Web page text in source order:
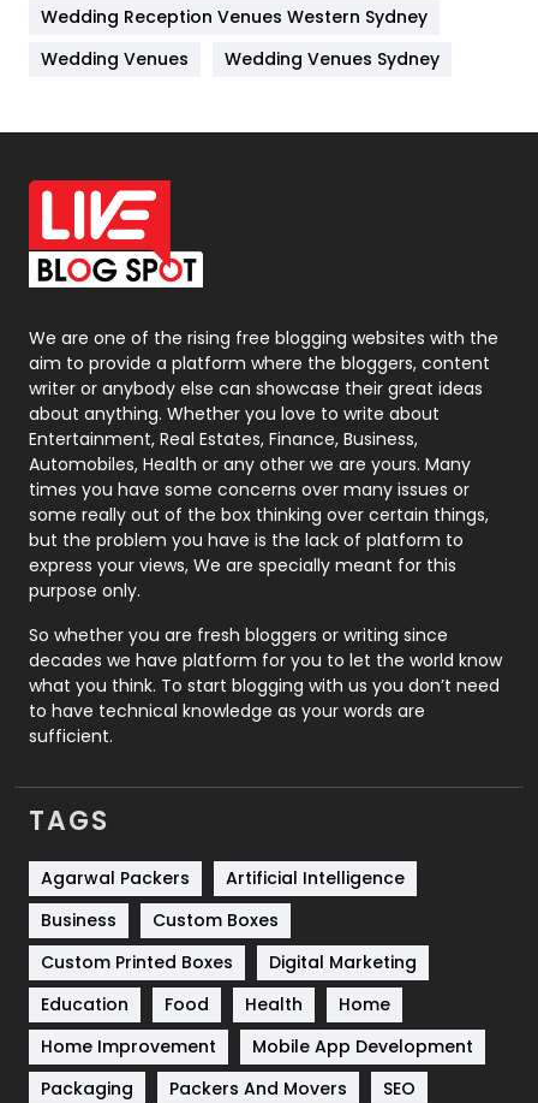
Materials
Off Page Seo
6
Office Supplies
On Page Seo
Packaging
Photography
131
Politics
9
Printing
Real Estate
246
Recruitment Agencies
21
Relationship
Roofing
Security
1
SEO
Services
Shopping
Software Development
Solar Energy
Sports
Technical SEO
8
Wedding Reception Venues Western Sydney
Wedding Venues
Wedding Venues Sydney
We are one of the rising free blogging websites with the
aim to provide a platform where the bloggers, content
writer or anybody else can showcase their great ideas
about anything. Whether you love to write about
Entertainment, Real Estates, Finance, Business,
Automobiles, Health or any other we are yours. Many
times you have some concerns over many issues or
some really out of the box thinking over certain things,
but the problem you have is the lack of platform to
express your views, We are specially meant for this
purpose only.
So whether you are fresh bloggers or writing since
decades we have platform for you to let the world know
what you think. To start blogging with us you don’t need
to have technical knowledge as your words are
sufficient.
TAGS
Agarwal Packers
Artificial Intelligence
Business
Custom Boxes
Custom Printed Boxes
Digital Marketing
Education
Food Health
Home
Home Improvement
Mobile App Development
Packaging
Packers And Movers
SEO